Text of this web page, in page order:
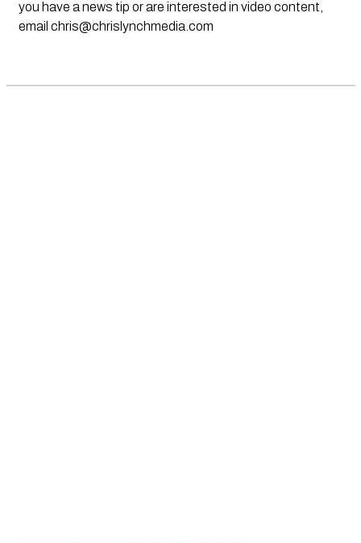
you have a news tip or are interested in video content,
email chris@chrislynchmedia.com